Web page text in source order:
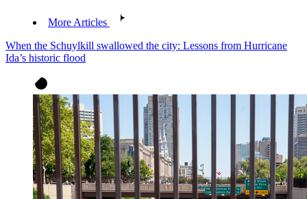
More Articles
When the Schuylkill swallowed the city: Lessons from Hurricane
Ida’s historic flood